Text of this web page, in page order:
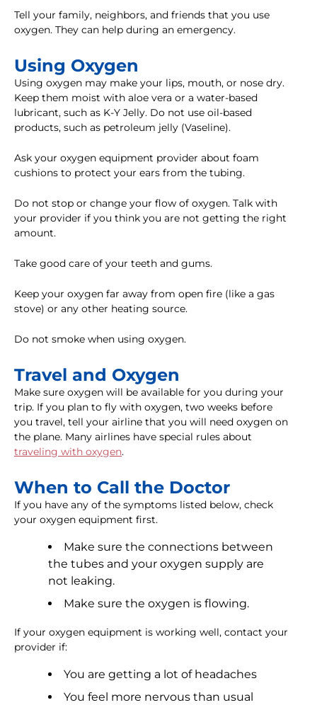
Tell your family, neighbors, and friends that you use
oxygen. They can help during an emergency.
Using Oxygen
Using oxygen may make your lips, mouth, or nose dry.
Keep them moist with aloe vera or a water-based
lubricant, such as K-Y Jelly. Do not use oil-based
products, such as petroleum jelly (Vaseline).
Ask your oxygen equipment provider about foam
cushions to protect your ears from the tubing.
Do not stop or change your flow of oxygen. Talk with
your provider if you think you are not getting the right
amount.
Take good care of your teeth and gums.
Keep your oxygen far away from open fire (like a gas
stove) or any other heating source.
Do not smoke when using oxygen.
Travel and Oxygen
Make sure oxygen will be available for you during your
trip. If you plan to fly with oxygen, two weeks before
you travel, tell your airline that you will need oxygen on
the plane. Many airlines have special rules about
traveling with oxygen.
When to Call the Doctor
If you have any of the symptoms listed below, check
your oxygen equipment first.
Make sure the connections between
the tubes and your oxygen supply are
not leaking.
Make sure the oxygen is flowing.
If your oxygen equipment is working well, contact your
provider if:
You are getting a lot of headaches
You feel more nervous than usual